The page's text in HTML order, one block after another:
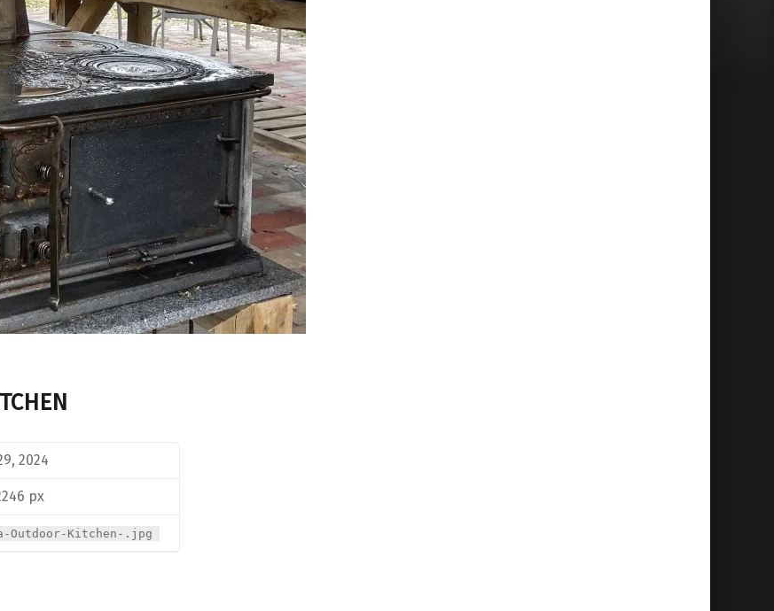
2024
px
Outdoor-Kitchen-.jpg